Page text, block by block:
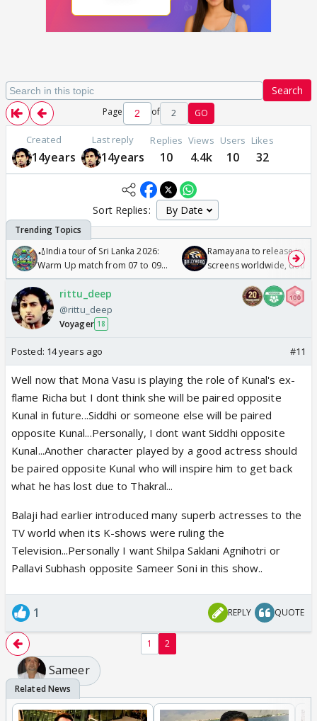
Search
Page of 2 GO
Created
14years
Last reply
14years
Replies
10
Views
4.4k
Users
10
Likes
32
Sort Replies:
🏏India tour of Sri Lanka 2026:
Warm Up match from 07 to 09
/08/2026🏏
Ramayana to release in
screens worldwide,
Odyssey
rittu_deep
@rittu_deep
Voyager 18
Posted: 14 years ago #11
Well now that Mona Vasu is playing the role of Kunal's ex-
flame Richa but I dont think she will be paired opposite
Kunal in future...Siddhi or someone else will be paired
opposite Kunal...Personally, I dont want Siddhi opposite
Kunal...Another character played by a good actress should
be paired opposite Kunal who will inspire him to get back
what he has lost due to Thakral...
Balaji had earlier introduced many superb actresses to the
TV world when its K-shows were ruling the
Television...Personally I want Shilpa Saklani Agnihotri or
Pallavi Subhash opposite Sameer Soni in this show..
1 REPLY QUOTE
1 2
Sameer